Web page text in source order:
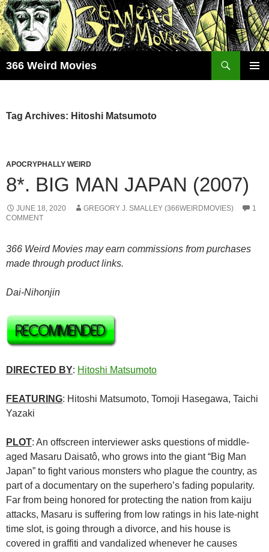
Skip
to
content
366 Weird Movies
Tag Archives: Hitoshi Matsumoto
APOCRYPHALLY WEIRD
8*. BIG MAN JAPAN (2007)
JUNE 18, 2020 GREGORY J. SMALLEY (366WEIRDMOVIES)
1
COMMENT
366 Weird Movies may earn commissions from purchases
made through product links.
Dai-Nihonjin
DIRECTED BY: Hitoshi Matsumoto
FEATURING: Hitoshi Matsumoto, Tomoji Hasegawa, Taichi
Yazaki
PLOT: An offscreen interviewer asks questions of middle-
aged Masaru Daisatô, who grows into the giant “Big Man
Japan” to fight various monsters who plague the country, as
part of a documentary on the superhero’s fading popularity.
Far from being honored for protecting the nation from kaiju
attacks, Masaru is suffering from low ratings in his late-night
time slot, is going through a divorce, and his house is
covered in graffiti and vandalized whenever he causes